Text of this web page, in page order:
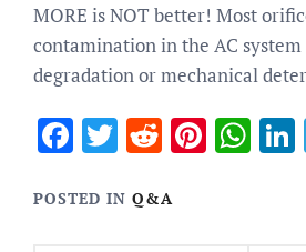
MORE is NOT better! Most
contamination in the AC system
degradation or mechanical
Facebook
Twitter
Reddit
POSTED IN Q&A